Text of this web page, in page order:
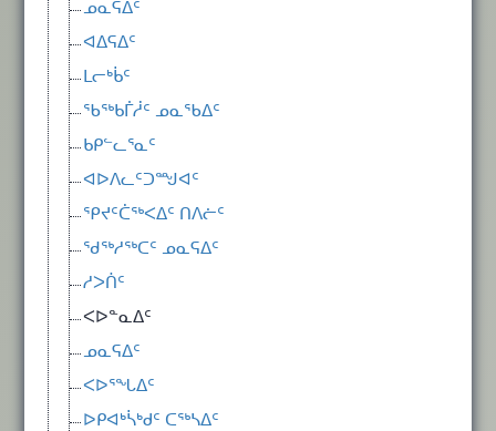
ᓄᓇᕋᐃᑦ
ᐊᐃᕋᐃᑦ
ᒪᓕᒃᑳᑦ
ᖃᖅᑲᒦᓲᑦ ᓄᓇᖃᐃᑦ
ᑲᑭᓪᓚᕐᓇᑦ
ᐊᐅᐱᓚᑦᑐᙳᐊᑦ
ᕿᔪᑦᑖᖅᐸᐃᑦ ᑎᐱᓖᑦ
ᖁᖅᓱᖅᑕᑦ ᓄᓇᕋᐃᑦ
ᓱᐳᑏᑦ
ᐸᐅᓐᓇᐃᑦ
ᓄᓇᕋᐃᑦ
ᐸᐅᕐᖓᐃᑦ
ᐅᑭᐊᒃᓵᒃᑯᑦ ᑕᖅᓴᐃᑦ